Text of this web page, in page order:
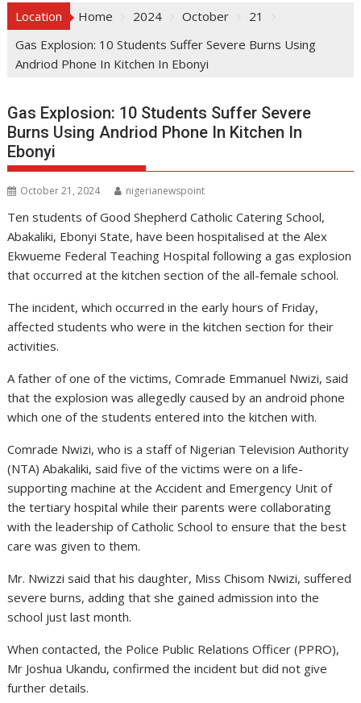
Location Home 2024 October
21
Gas Explosion: 10 Students Suffer Severe Burns Using
Andriod Phone In Kitchen In Ebonyi
Gas Explosion: 10 Students Suffer Severe
Burns Using Andriod Phone In Kitchen In
Ebonyi
October 21, 2024 nigerianewspoint
Ten students of Good Shepherd Catholic Catering School,
Abakaliki, Ebonyi State, have been hospitalised at the Alex
Ekwueme Federal Teaching Hospital following a gas explosion
that occurred at the kitchen section of the all-female school.
The incident, which occurred in the early hours of Friday,
affected students who were in the kitchen section for their
activities.
A father of one of the victims, Comrade Emmanuel Nwizi, said
that the explosion was allegedly caused by an android phone
which one of the students entered into the kitchen with.
Comrade Nwizi, who is a staff of Nigerian Television Authority
(NTA) Abakaliki, said five of the victims were on a life-
supporting machine at the Accident and Emergency Unit of
the tertiary hospital while their parents were collaborating
with the leadership of Catholic School to ensure that the best
care was given to them.
Mr. Nwizzi said that his daughter, Miss Chisom Nwizi, suffered
severe burns, adding that she gained admission into the
school just last month.
When contacted, the Police Public Relations Officer (PPRO),
Mr Joshua Ukandu, confirmed the incident but did not give
further details.